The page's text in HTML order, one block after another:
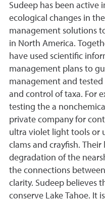
Sudeep has been active
ecological changes in
management solutions
in North America.
have used scientific
management plans to
management and
and control of taxa. For
testing the a
private company for
ultra violet light tools or
clams and crayfish.
degradation of the
the connections
clarity. Sudeep believes
conserve Lake Tahoe. It